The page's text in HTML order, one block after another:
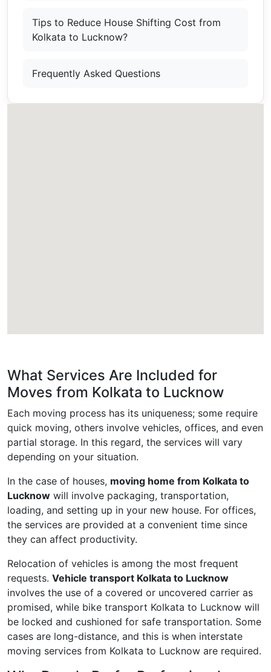
Tips to Reduce House Shifting Cost from
Kolkata to Lucknow?
Frequently Asked Questions
What Services Are Included for
Moves from Kolkata to Lucknow
Each moving process has its uniqueness; some require
quick moving, others involve vehicles, offices, and even
partial storage. In this regard, the services will vary
depending on your situation.
In the case of houses, moving home from Kolkata to
Lucknow will involve packaging, transportation,
loading, and setting up in your new house. For offices,
the services are provided at a convenient time since
they can affect productivity.
Relocation of vehicles is among the most frequent
requests. Vehicle transport Kolkata to Lucknow
involves the use of a covered or uncovered carrier as
promised, while bike transport Kolkata to Lucknow will
be locked and cushioned for safe transportation. Some
cases are long-distance, and this is when interstate
moving services from Kolkata to Lucknow are required.